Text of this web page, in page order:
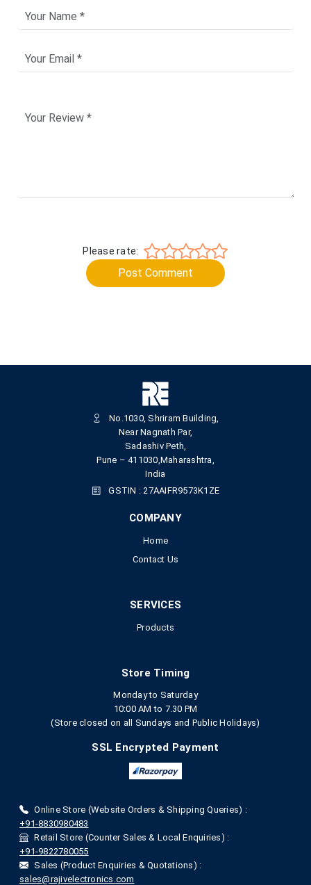
Please rate:
Post Comment
No.1030, Shriram Building,
Near Nagnath Par,
Sadashiv Peth,
Pune – 411030,Maharashtra,
India
GSTIN : 27AAIFR9573K1ZE
COMPANY
Home
Contact Us
SERVICES
Products
Store Timing
Monday to Saturday
10:00 AM to 7.30 PM
(Store closed on all Sundays and Public Holidays)
SSL Encrypted Payment
Online Store (Website Orders & Shipping Queries) :
+91-8830980483
Retail Store (Counter Sales & Local Enquiries) :
+91-9822780055
Sales (Product Enquiries & Quotations) :
sales@rajivelectronics.com